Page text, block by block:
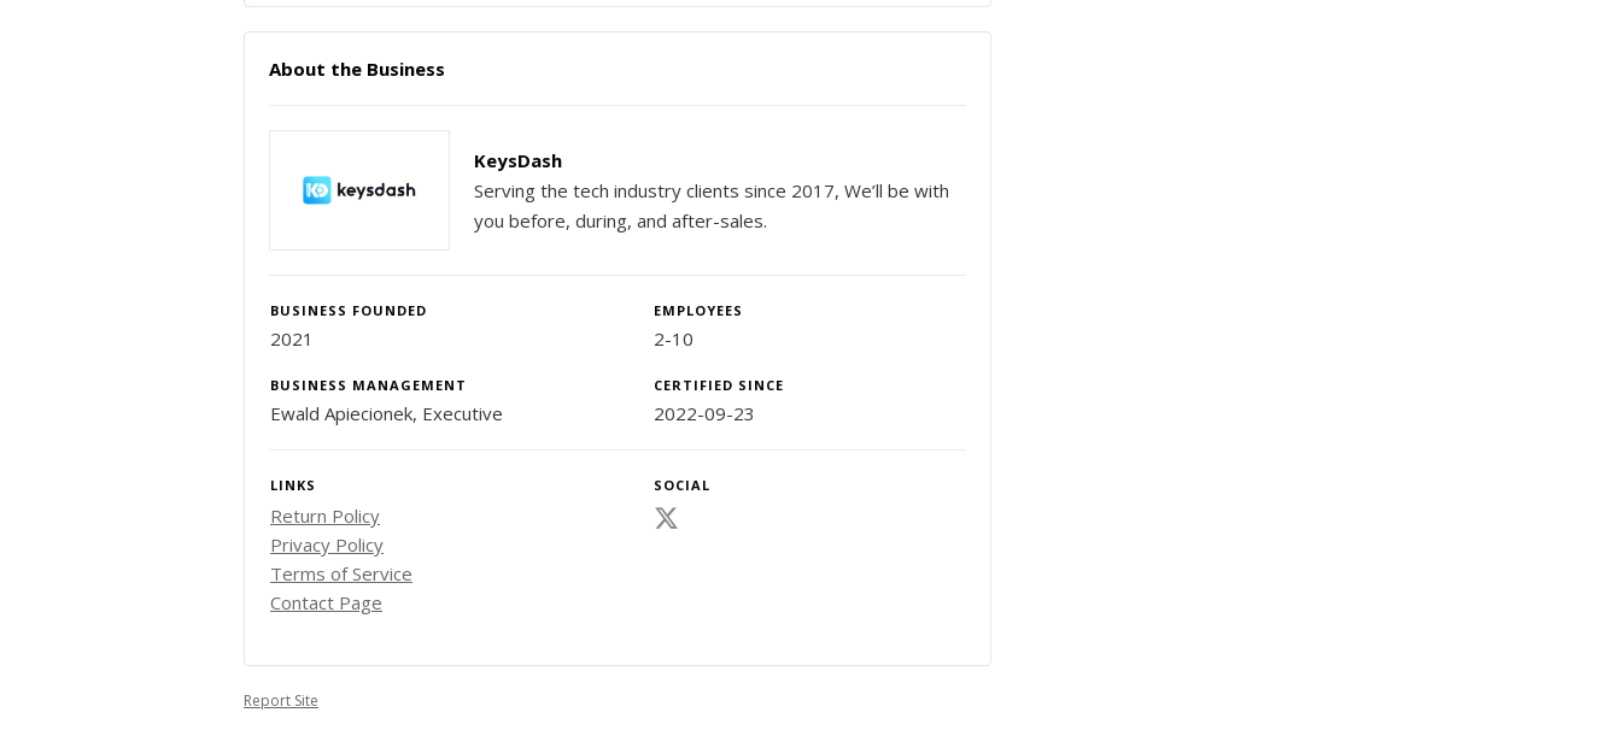
About the Business
KeysDash
Serving the tech industry clients since 2017, We’ll be with
you before, during, and after-sales.
BUSINESS FOUNDED EMPLOYEES
2021 2-10
BUSINESS MANAGEMENT CERTIFIED SINCE
Ewald Apiecionek, Executive 2022-09-23
LINKS SOCIAL
Return Policy
Privacy Policy
Terms of Service
Contact Page
Report Site